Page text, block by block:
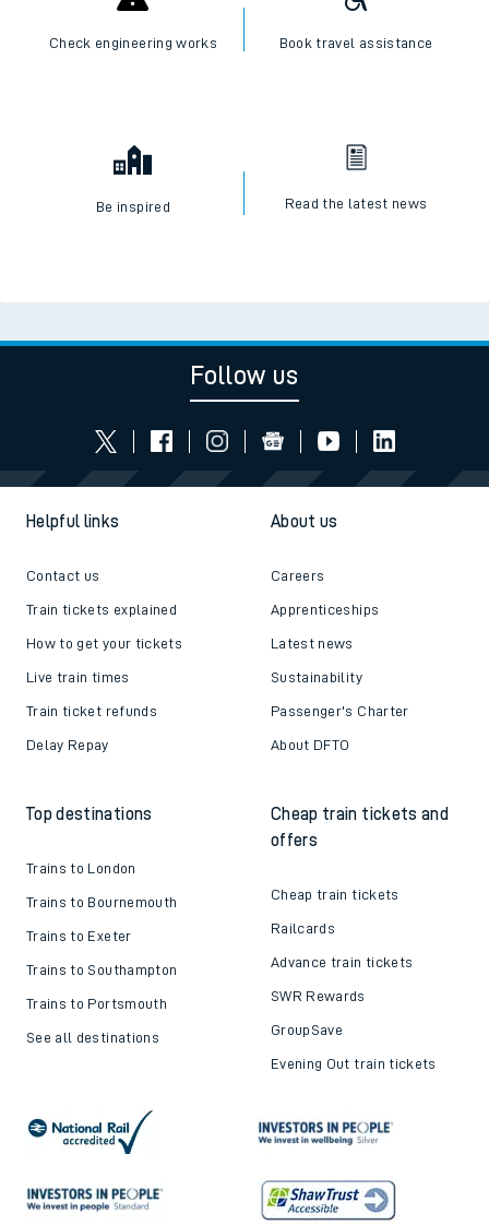
Check engineering works Book travel assistance
Be inspired Read the latest news
Follow us
Helpful links
Contact us
Train tickets explained
How to get your tickets
Live train times
Train ticket refunds
Delay Repay
About us
Careers
Apprenticeships
Latest news
Sustainability
Passenger's Charter
About DFTO
Top destinations
Trains to London
Trains to Bournemouth
Trains to Exeter
Trains to Southampton
Trains to Portsmouth
See all destinations
Cheap train tickets and
offers
Cheap train tickets
Railcards
Advance train tickets
SWR Rewards
GroupSave
Evening Out train tickets